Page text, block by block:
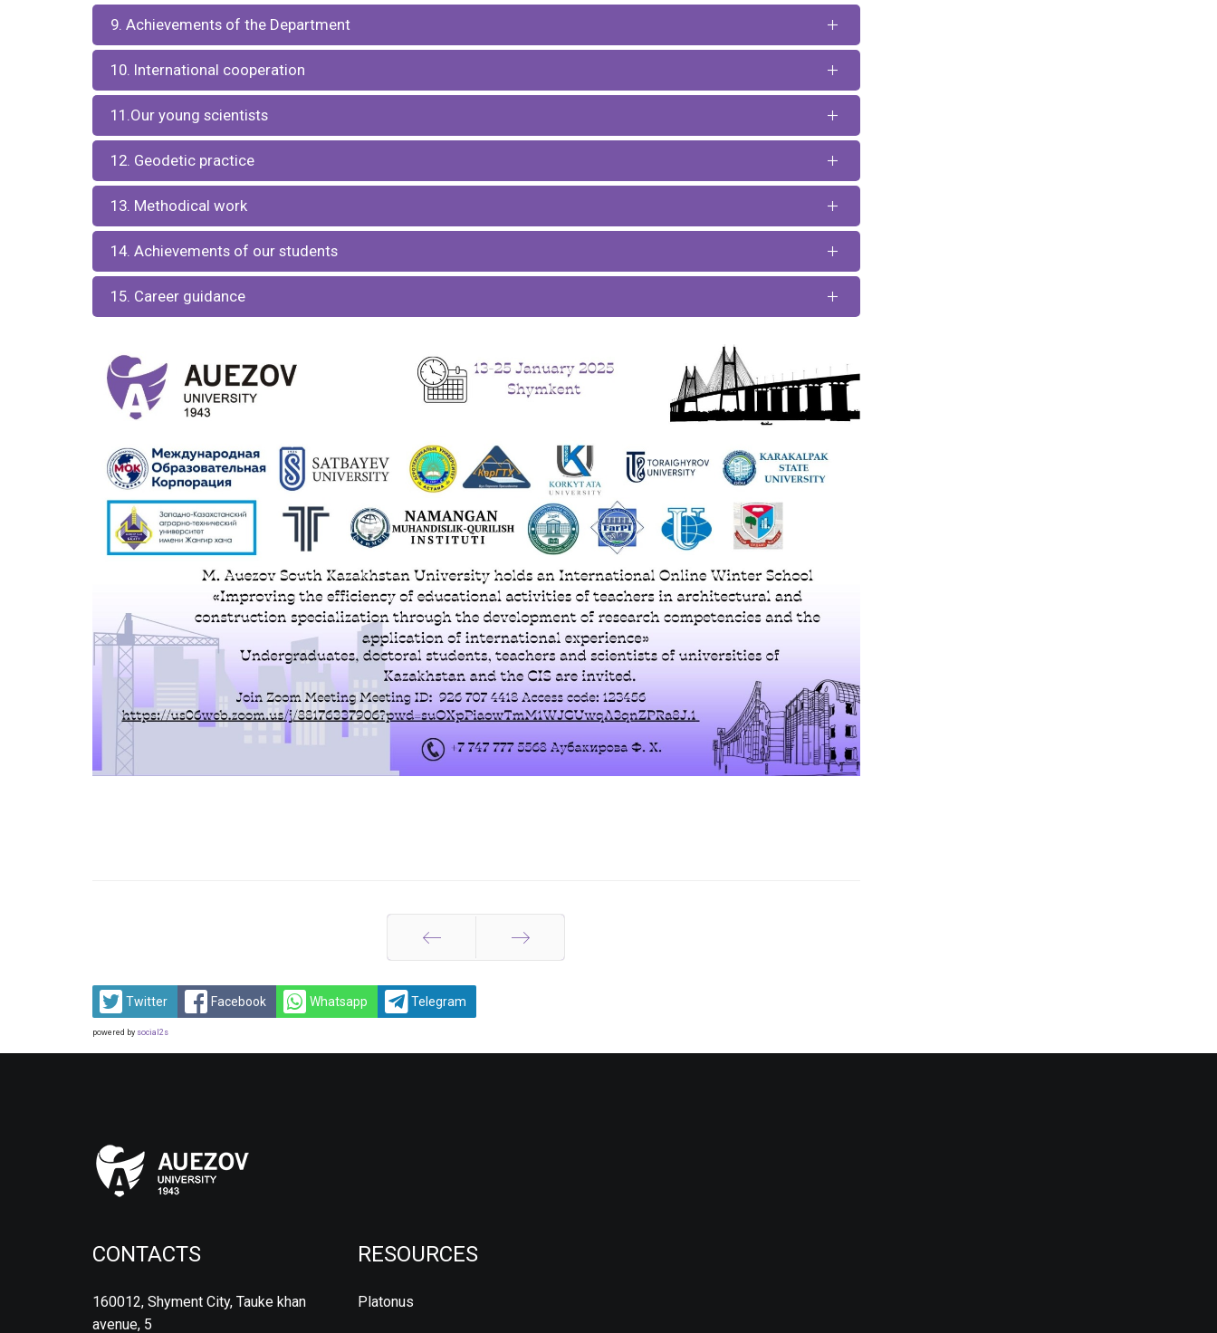
9. Achievements of the Department
10. International cooperation
11.Our young scientists
12. Geodetic practice
13. Methodical work
14. Achievements of our students
15. Career guidance
Prev
Twitter Facebook Whatsapp Telegram
powered by social2s
CONTACTS
160012, Shyment City, Tauke khan
avenue, 5
RESOURCES
Platonus